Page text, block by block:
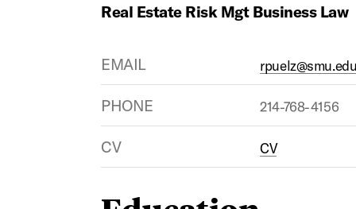
Real Estate Risk Mgt Business Law
EMAIL
PHONE 214-768-4156
CV CV